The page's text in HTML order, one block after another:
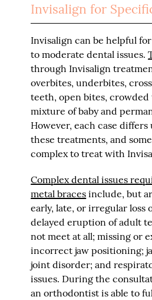
Invisalign for
Invisalign can be helpful
to moderate dental issues.
through Invisalign
overbites, underbites,
teeth, open bites, crowded
mixture of baby and
However, each case
these treatments, and
complex to treat with
Complex dental issues
metal braces include, but
early, late, or irregular loss
delayed eruption of adult
not meet at all; missing or
incorrect jaw positioning;
joint disorder; and
issues. During the
an orthodontist is able to